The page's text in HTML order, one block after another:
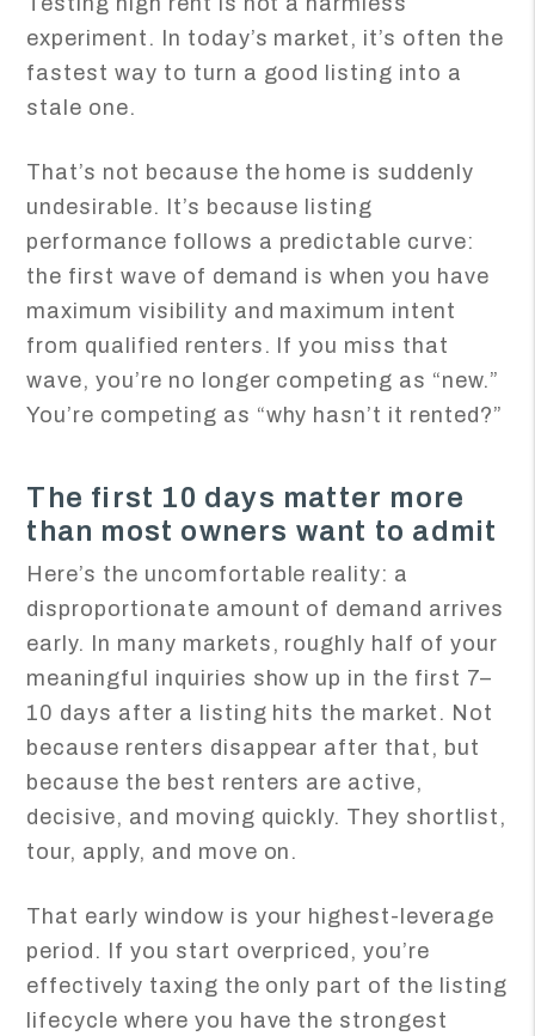
experiment. In today’s market, it’s often the
fastest way to turn a good listing into a
stale one.
That’s not because the home is suddenly
undesirable. It’s because listing
performance follows a predictable curve:
the first wave of demand is when you have
maximum visibility and maximum intent
from qualified renters. If you miss that
wave, you’re no longer competing as “new.”
You’re competing as “why hasn’t it rented?”
The first 10 days matter more
than most owners want to admit
Here’s the uncomfortable reality: a
disproportionate amount of demand arrives
early. In many markets, roughly half of your
meaningful inquiries show up in the first 7–
10 days after a listing hits the market. Not
because renters disappear after that, but
because the best renters are active,
decisive, and moving quickly. They shortlist,
tour, apply, and move on.
That early window is your highest-leverage
period. If you start overpriced, you’re
effectively taxing the only part of the listing
lifecycle where you have the strongest